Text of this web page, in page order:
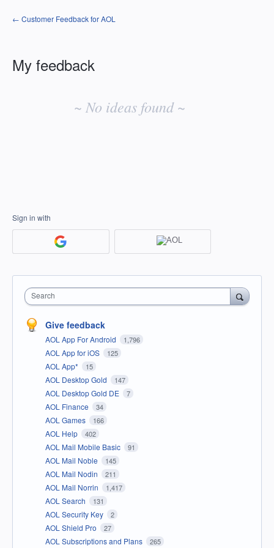
← Customer Feedback for AOL
My feedback
~ No ideas found ~
Sign in with
Search
Give feedback
AOL App For Android 1,796
AOL App for iOS 125
AOL App* 15
AOL Desktop Gold 147
AOL Desktop Gold DE 7
AOL Finance 34
AOL Games 166
AOL Help 402
AOL Mail Mobile Basic 91
AOL Mail Noble 145
AOL Mail Nodin 211
AOL Mail Norrin 1,417
AOL Search 131
AOL Security Key 2
AOL Shield Pro 27
AOL Subscriptions and Plans 265